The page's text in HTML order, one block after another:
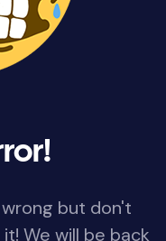
but don't
We will be back